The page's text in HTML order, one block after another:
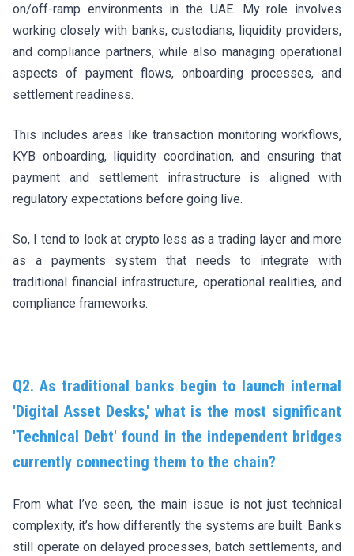
on/off-ramp environments in the UAE. My role involves
working closely with banks, custodians, liquidity providers,
and compliance partners, while also managing operational
aspects of payment flows, onboarding processes, and
settlement readiness.
This includes areas like transaction monitoring workflows,
KYB onboarding, liquidity coordination, and ensuring that
payment and settlement infrastructure is aligned with
regulatory expectations before going live.
So, I tend to look at crypto less as a trading layer and more
as a payments system that needs to integrate with
traditional financial infrastructure, operational realities, and
compliance frameworks.
Q2. As traditional banks begin to launch internal
'Digital Asset Desks,' what is the most significant
'Technical Debt' found in the independent bridges
currently connecting them to the chain?
From what I’ve seen, the main issue is not just technical
complexity, it’s how differently the systems are built. Banks
still operate on delayed processes, batch settlements, and